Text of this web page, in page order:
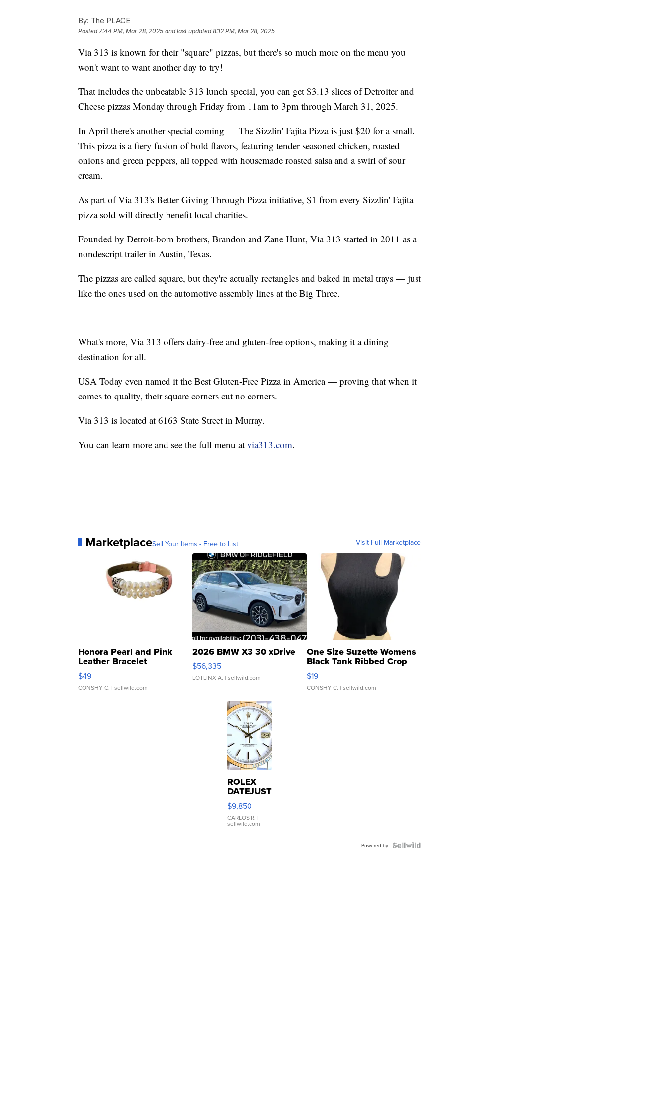
By: The PLACE
Posted 7:44 PM, Mar 28, 2025 and last updated 8:12 PM, Mar 28, 2025
Via 313 is known for their "square" pizzas, but there's so much more on the menu you
won't want to want another day to try!
That includes the unbeatable 313 lunch special, you can get $3.13 slices of Detroiter and
Cheese pizzas Monday through Friday from 11am to 3pm through March 31, 2025.
In April there's another special coming — The Sizzlin' Fajita Pizza is just $20 for a small.
This pizza is a fiery fusion of bold flavors, featuring tender seasoned chicken, roasted
onions and green peppers, all topped with housemade roasted salsa and a swirl of sour
cream.
As part of Via 313's Better Giving Through Pizza initiative, $1 from every Sizzlin' Fajita
pizza sold will directly benefit local charities.
Founded by Detroit-born brothers, Brandon and Zane Hunt, Via 313 started in 2011 as a
nondescript trailer in Austin, Texas.
The pizzas are called square, but they're actually rectangles and baked in metal trays — just
like the ones used on the automotive assembly lines at the Big Three.
What's more, Via 313 offers dairy-free and gluten-free options, making it a dining
destination for all.
USA Today even named it the Best Gluten-Free Pizza in America — proving that when it
comes to quality, their square corners cut no corners.
Via 313 is located at 6163 State Street in Murray.
You can learn more and see the full menu at via313.com.
MarketplaceSell Your Items - Free to List Visit Full Marketplace
Honora Pearl and Pink
Leather Bracelet
Adjustable Buckle Clo...
$49
CONSHY C. | sellwild.com
2026 BMW X3 30 xDrive
$56,335
LOTLINX A. | sellwild.com
One Size Suzette Womens
Black Tank Ribbed Crop
Asymmetrical ...
$19
CONSHY C. | sellwild.com
ROLEX
DATEJUST
16233
WHITE
DIAL
FLUTED
$9,850
CARLOS R. |
sellwild.com
Powered by